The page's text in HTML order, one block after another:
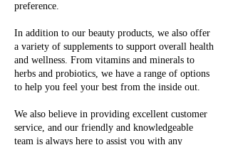
preference.
In addition to our beauty products, we also offer
a variety of supplements to support overall health
and wellness. From vitamins and minerals to
herbs and probiotics, we have a range of options
to help you feel your best from the inside out.
We also believe in providing excellent customer
service, and our friendly and knowledgeable
team is always here to assist you with any